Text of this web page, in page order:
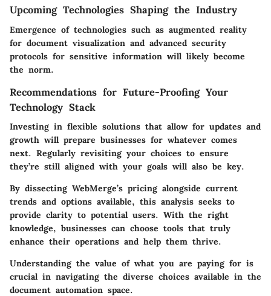
Upcoming Technologies Shaping the Industry
Emergence of technologies such as augmented reality
for document visualization and advanced security
protocols for sensitive information will likely become
the norm.
Recommendations for Future-Proofing Your
Technology Stack
Investing in flexible solutions that allow for updates and
growth will prepare businesses for whatever comes
next. Regularly revisiting your choices to ensure
they’re still aligned with your goals will also be key.
By dissecting WebMerge’s pricing alongside current
trends and options available, this analysis seeks to
provide clarity to potential users. With the right
knowledge, businesses can choose tools that truly
enhance their operations and help them thrive.
Understanding the value of what you are paying for is
crucial in navigating the diverse choices available in the
document automation space.